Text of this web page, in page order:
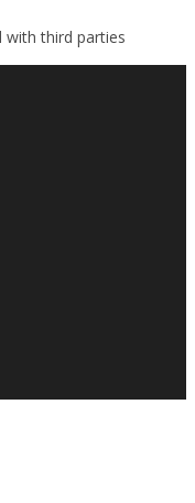
with third parties